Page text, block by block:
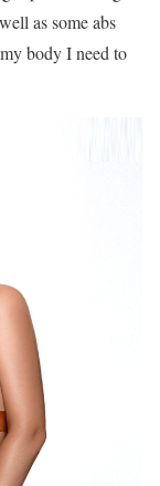
as some abs
body I need to